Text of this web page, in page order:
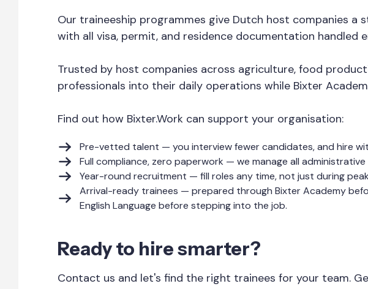
Our traineeship programmes give Dutch host companies
with all visa, permit, and residence documentation
Trusted by host companies across agriculture, food
professionals into their daily operations while Bixter
Find out how Bixter.Work can support your organisation:
Pre-vetted talent — you interview fewer candidates, and hire
Full compliance, zero paperwork — we manage all
Year-round recruitment — fill roles any time, not just during
Arrival-ready trainees — prepared through Bixter Academy
English Language before stepping into the job.
Ready to hire smarter?
Contact us and let's find the right trainees for your team.